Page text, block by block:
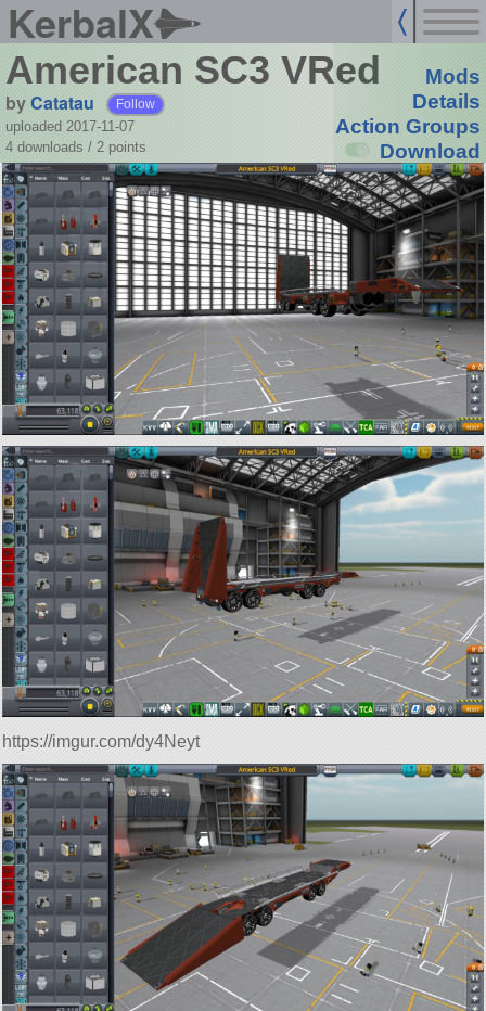
KerbalX
American SC3 VRed
byCatatau Follow
uploaded 2017-11-07
4 downloads / 2 points
Mods
Details
Action Groups
Download
https://imgur.com/dy4Neyt